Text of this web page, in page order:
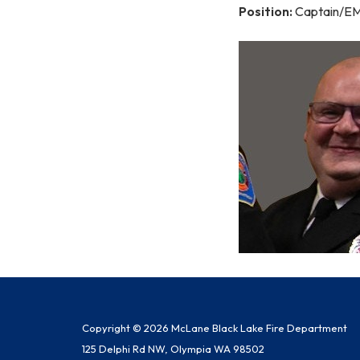
Position: Captain/
Copyright © 2026 McLane Black Lake Fire Department
125 Delphi Rd NW, Olympia WA 98502